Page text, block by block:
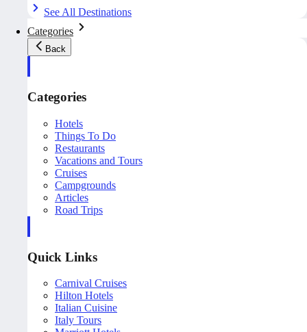
See All Destinations
Categories
Back
Categories
Hotels
Things To Do
Restaurants
Vacations and Tours
Cruises
Campgrounds
Articles
Road Trips
Quick Links
Carnival Cruises
Hilton Hotels
Italian Cuisine
Italy Tours